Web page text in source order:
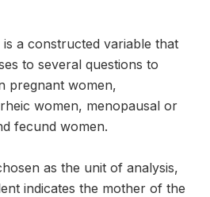
is a constructed variable that
to several questions to
pregnant women,
women, menopausal or
fecund women.
as the unit of analysis,
indicates the mother of the